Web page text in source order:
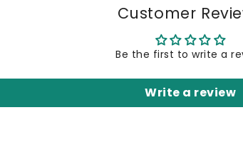
Customer
Be the first to write a
Write a review